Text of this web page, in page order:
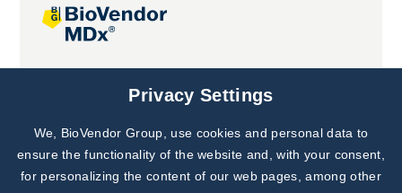
Joint projects
Subscribe to
Our Newsletter!
Discover News from
Privacy Settings
We, BioVendor Group, use cookies and personal data to
ensure the functionality of the website and, with your consent,
for personalizing the content of our web pages, among other